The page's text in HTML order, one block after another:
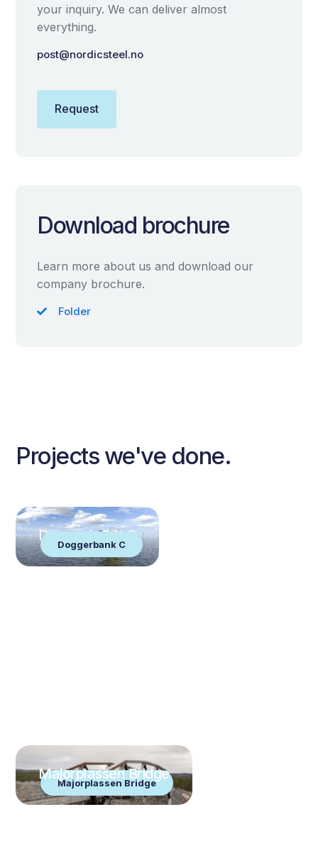
your inquiry. We can deliver almost
everything.
post@nordicsteel.no
Request
Download brochure
Learn more about us and download our
company brochure.
Folder
Projects we've done.
Doggerbank C
Doggerbank C
Majorplassen Bridge
Majorplassen Bridge